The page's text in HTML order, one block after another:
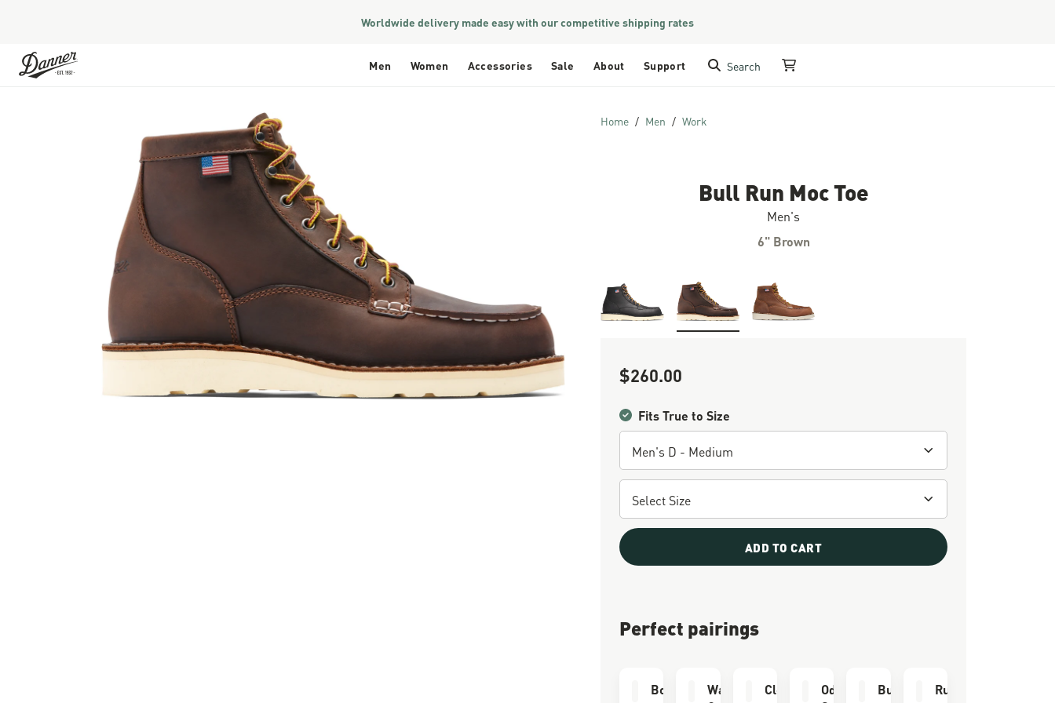
Worldwide delivery made easy with our competitive shipping rates
Skip to Content
Men Women Accessories Sale About Support Search My Cart
Home Men Work
Bull Run Moc Toe
Men's
6" Brown
Skip to the end of the images gallery
Sale Price
$260.00
Fits True to Size
ADD TO CART
Perfect pairings
Boot Care KitWaterproofingCleaning BrushOdor EliminatorBull Run SocksRun Time Socks